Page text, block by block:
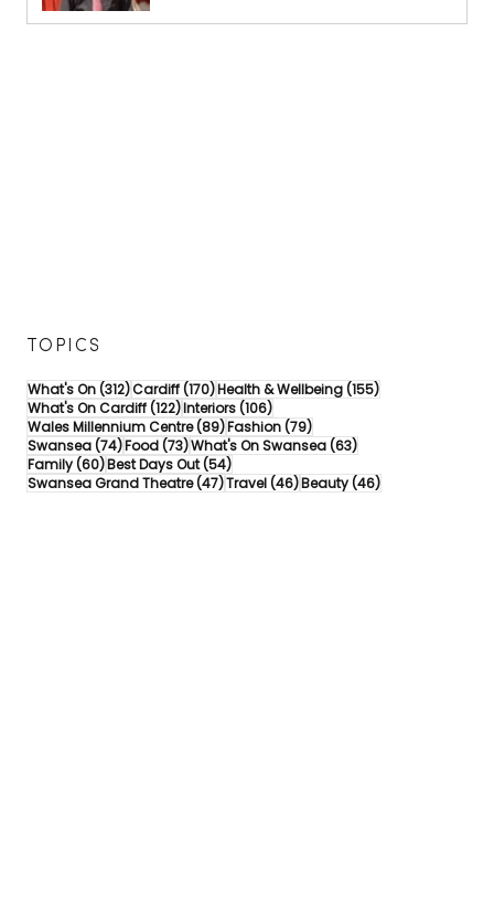
TOPICS
What's On(312)312 posts
Cardiff(170)170 posts
Health & Wellbeing(155)155 posts
What's On Cardiff(122)122 posts
Interiors(106)106 posts
Wales Millennium Centre(89)89 posts
Fashion(79)79 posts
Swansea(74)74 posts
Food(73)73 posts
What's On Swansea(63)63 posts
Family(60)60 posts
Best Days Out(54)54 posts
Swansea Grand Theatre(47)47 posts
Travel(46)46 posts
Beauty(46)46 posts